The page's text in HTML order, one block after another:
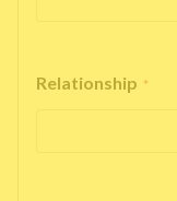
Relationship *